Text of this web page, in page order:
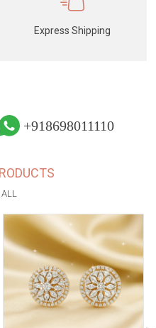
Express Shipping
+918698011110